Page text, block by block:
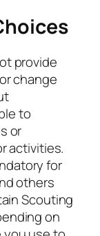
provide
change
to
or
activities.
for
others
Scouting
on